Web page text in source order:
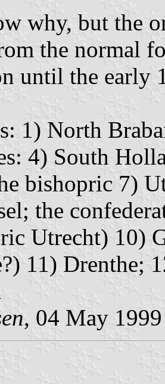
why, but the
the normal
until the early
1) North
4) South
bishopric 7)
the
Utrecht) 10)
11) Drenthe;
, 04 May 1999